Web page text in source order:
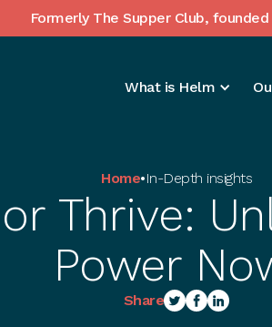
Formerly The Supper Club, founded
What is Helm
Home•In-Depth insights
Thrive:
Power
Share